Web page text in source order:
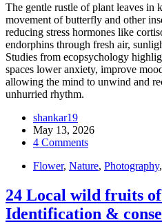
The gentle rustle of plant leaves in
movement of butterfly and other
reducing stress hormones like
endorphins through fresh air,
Studies from ecopsychology
spaces lower anxiety, improve
allowing the mind to unwind and
unhurried rhythm.
shankar19
May 13, 2026
4 Comments
Flower, Nature, Photography,
24 Local wild fruits
Identification &